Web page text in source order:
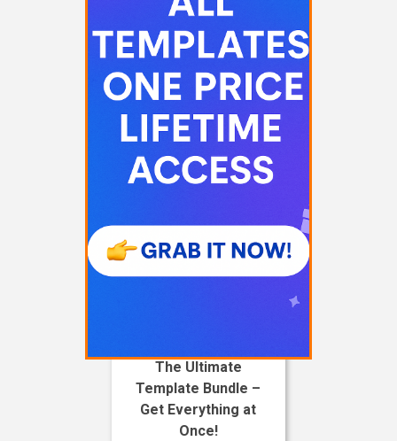
The Ultimate
Template Bundle –
Get Everything at
Once!